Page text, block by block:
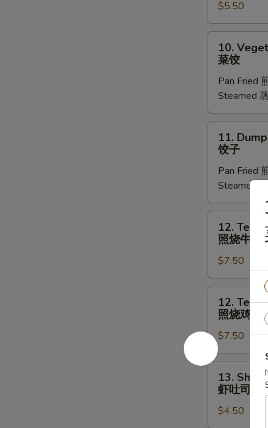
Noodles
凉
面
$5.50
Vegetable
Dumplings
(8)
饺
10.
菜饺
Pan Fried
Steamed
Dumplings
11.
饺子
Pan Fried
Steamed 蒸:
Teriyaki
Beef
(4)
照
烧
12.
照烧牛肉
$7.50
Teriyaki
Chicken
(4)
照
烧
12.
照烧鸡
$7.50
13.
Shrimp
Toast
(4)
13.
虾吐司
$4.50